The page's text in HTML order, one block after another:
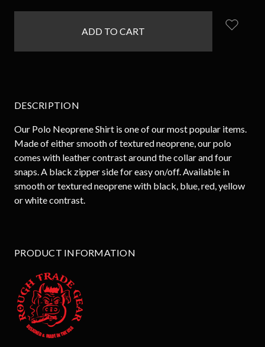
DESCRIPTION
Our Polo Neoprene Shirt is one of our most popular items.
Made of either smooth of textured neoprene, our polo
comes with leather contrast around the collar and four
snaps. A black zipper side for easy on/off. Available in
smooth or textured neoprene with black, blue, red, yellow
or white contrast.
PRODUCT INFORMATION